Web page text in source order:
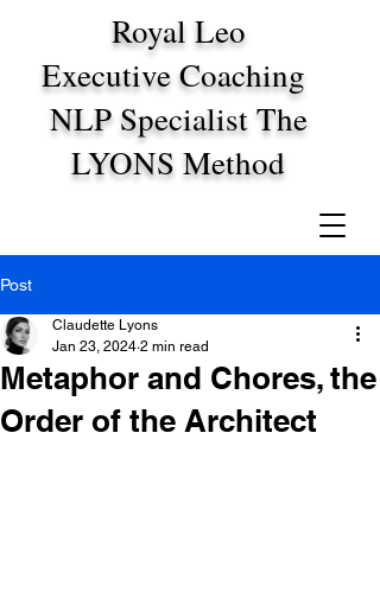
Royal Leo
Executive Coaching
NLP Specialist The
LYONS Method
Post
Metaphor and Chores, the
Order of the Architect
Claudette Lyons
Jan 23, 2024 2 min read